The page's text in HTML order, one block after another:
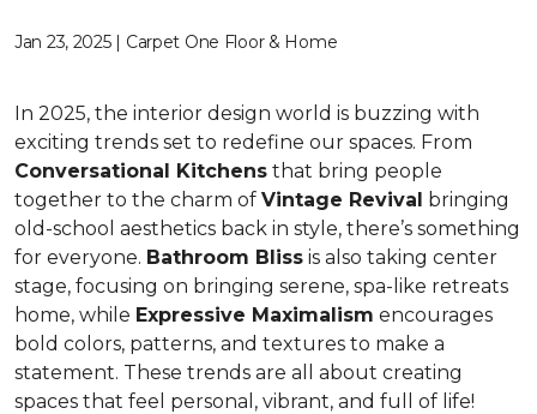
Jan 23, 2025 | Carpet One Floor & Home
In 2025, the interior design world is buzzing with
exciting trends set to redefine our spaces. From
Conversational Kitchens that bring people
together to the charm of Vintage Revival bringing
old-school aesthetics back in style, there’s something
for everyone. Bathroom Bliss is also taking center
stage, focusing on bringing serene, spa-like retreats
home, while Expressive Maximalism encourages
bold colors, patterns, and textures to make a
statement. These trends are all about creating
spaces that feel personal, vibrant, and full of life!